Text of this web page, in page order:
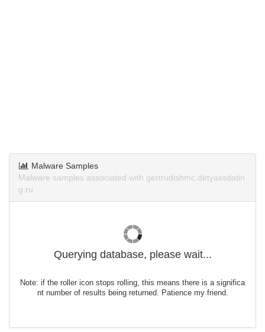
Malware Samples
Malware samples associated with gertrudishmc.dirtyassdatin
g.ru.
Querying database, please wait...
Note: if the roller icon stops rolling, this means there is a significa
nt number of results being returned. Patience my friend.